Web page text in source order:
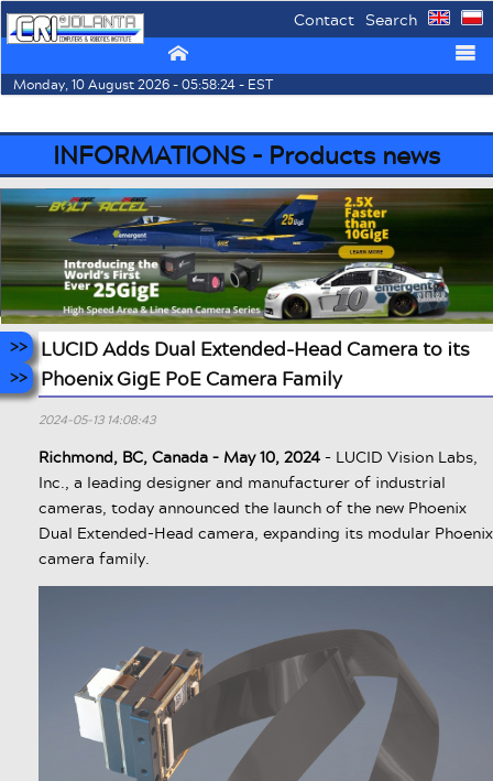
Contact Search
⌂ ☰
Monday, 10 August 2026 - 05:58:24 - EST
INFORMATIONS - Products news
LUCID Adds Dual Extended-Head Camera to its
Phoenix GigE PoE Camera Family
2024-05-13 14:08:43
Richmond, BC, Canada – May 10, 2024- LUCID Vision Labs,
Inc., a leading designer and manufacturer of industrial
cameras, today announced the launch of the new Phoenix
Dual Extended-Head camera, expanding its modular Phoenix
camera family.